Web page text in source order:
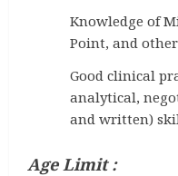
Knowledge of
Point, and
Good clinical
analytical,
and written)
Age Limit :